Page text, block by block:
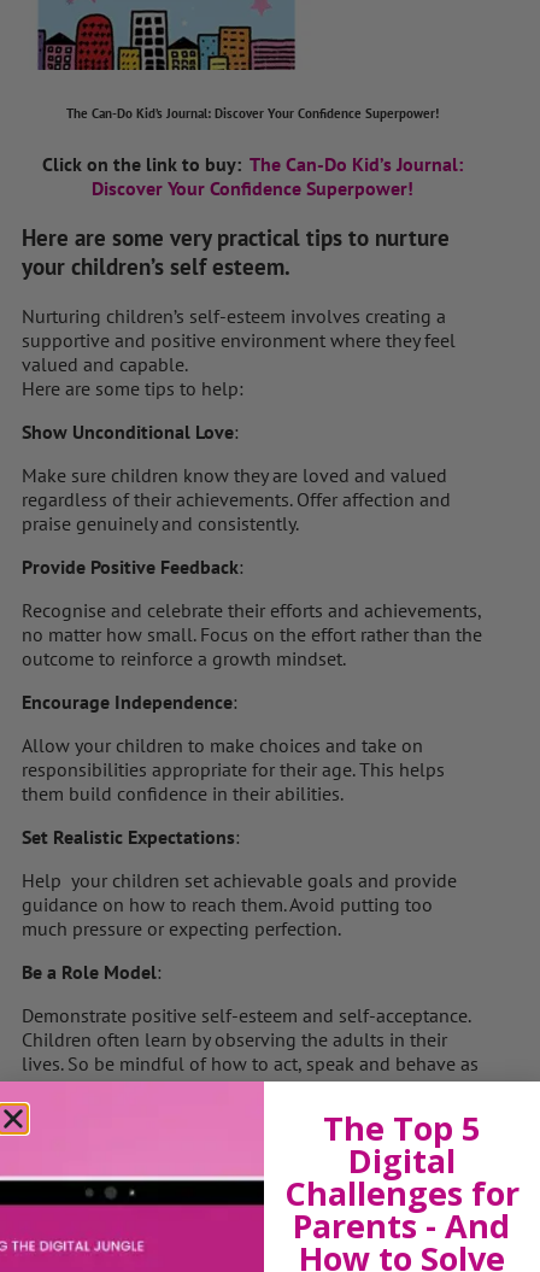
The Can-Do Kid’s Journal: Discover Your Confidence Superpower!
Click on the link to buy: The Can-Do Kid’s Journal:
Discover Your Confidence Superpower!
Here are some very practical tips to nurture
your children’s self esteem.
Nurturing children’s self-esteem involves creating a
supportive and positive environment where they feel
valued and capable.
Here are some tips to help:
Show Unconditional Love:
Make sure children know they are loved and valued
regardless of their achievements. Offer affection and
praise genuinely and consistently.
Provide Positive Feedback:
Recognise and celebrate their efforts and achievements,
no matter how small. Focus on the effort rather than the
outcome to reinforce a growth mindset.
Encourage Independence:
Allow your children to make choices and take on
responsibilities appropriate for their age. This helps
them build confidence in their abilities.
Set Realistic Expectations:
Help your children set achievable goals and provide
guidance on how to reach them. Avoid putting too
much pressure or expecting perfection.
Be a Role Model:
Demonstrate positive self-esteem and self-acceptance.
Children often learn by observing the adults in their
lives. So be mindful of how to act, speak and behave as
your kids are watching, listening and learning from you
all the time.
Encourage children to view mistakes and failures as
learning opportunities. Help them develop problem-
solving skills and a resilient mindset.
The Top 5
Digital
Challenges for
Parents - And
How to Solve